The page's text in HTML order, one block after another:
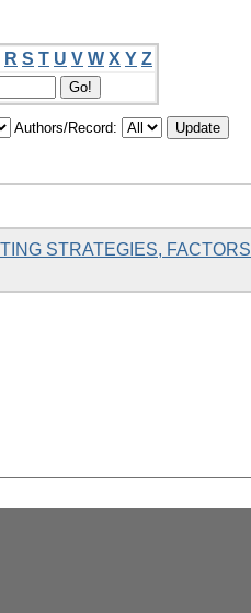
R S T U V W X Y Z
Authors/Record:
STRATEGIES, FACTORS